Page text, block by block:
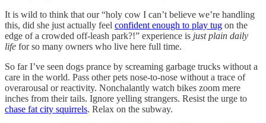
It is wild to think that our “holy cow I can’t believe we’re handling
this, did she just actually feel confident enough to play tug on the
edge of a crowded off-leash park?!” experience is just plain daily
life for so many owners who live here full time.
So far I’ve seen dogs prance by screaming garbage trucks without a
care in the world. Pass other pets nose-to-nose without a trace of
overarousal or reactivity. Nonchalantly watch bikes zoom mere
inches from their tails. Ignore yelling strangers. Resist the urge to
chase fat city squirrels. Relax on the subway.